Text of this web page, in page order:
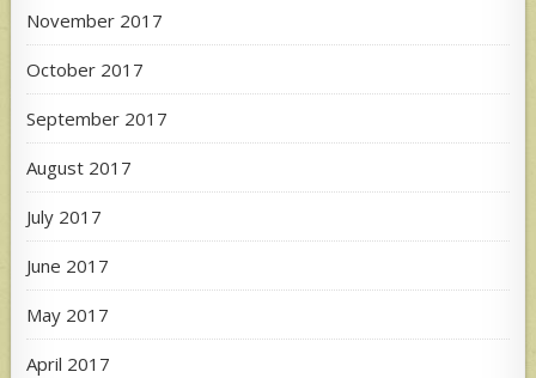
November 2017
October 2017
September 2017
August 2017
July 2017
June 2017
May 2017
April 2017